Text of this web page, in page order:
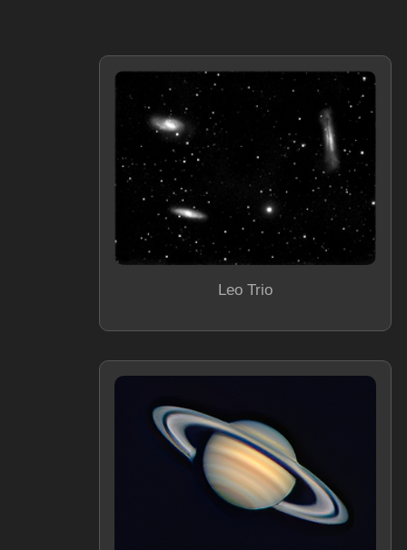
Leo Trio